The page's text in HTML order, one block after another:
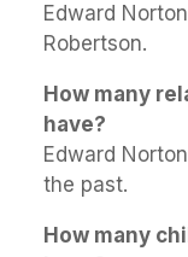
Edward
Robertson.
How many
have?
Edward
the past.
How many